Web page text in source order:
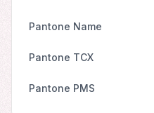
Pantone Name
Pantone TCX
Pantone PMS